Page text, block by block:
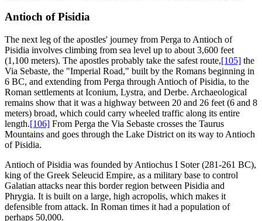
Antioch of Pisidia
The next leg of the apostles' journey from Perga to Antioch of
Pisidia involves climbing from sea level up to about 3,600 feet
(1,100 meters). The apostles probably take the safest route,[105] the
Via Sebaste, the "Imperial Road," built by the Romans beginning in
6 BC, and extending from Perga through Antioch of Pisidia, to the
Roman settlements at Iconium, Lystra, and Derbe. Archaeological
remains show that it was a highway between 20 and 26 feet (6 and 8
meters) broad, which could carry wheeled traffic along its entire
length.[106] From Perga the Via Sebaste crosses the Taurus
Mountains and goes through the Lake District on its way to Antioch
of Pisidia.
Antioch of Pisidia was founded by Antiochus I Soter (281-261 BC),
king of the Greek Seleucid Empire, as a military base to control
Galatian attacks near this border region between Pisidia and
Phrygia. It is built on a large, high acropolis, which makes it
defensible from attack. In Roman times it had a population of
perhaps 50,000.